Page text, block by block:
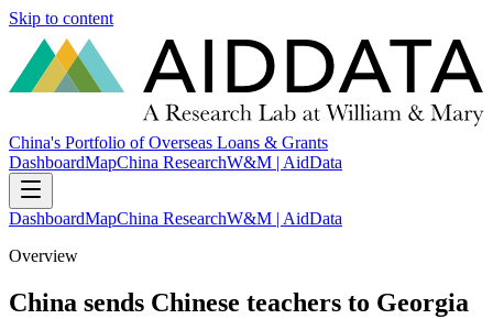
Skip to content
China's Portfolio of Overseas Loans & Grants
DashboardMapChina ResearchW&M | AidData
DashboardMapChina ResearchW&M | AidData
Overview
China sends Chinese teachers to Georgia